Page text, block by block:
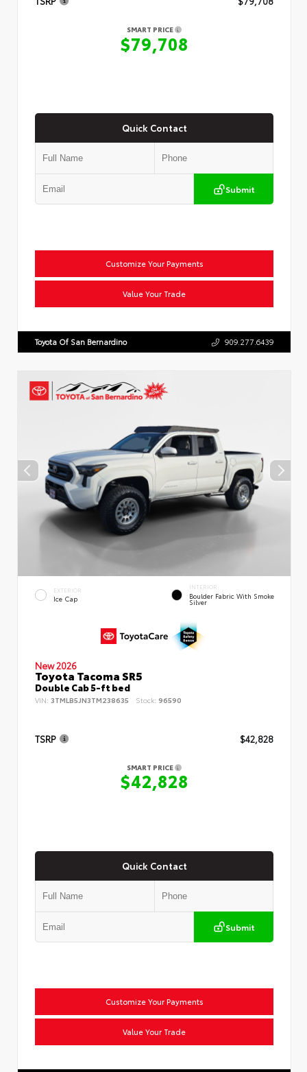
SMART PRICE
$79,708
Quick Contact
Submit
Customize Your Payments
Value Your Trade
Toyota Of San Bernardino 909.277.6439
EXTERIOR
Ice Cap
INTERIOR
Boulder Fabric With Smoke
Silver
New 2026
Toyota Tacoma SR5
Double Cab 5-ft bed
VIN: 3TMLB5JN3TM238635 Stock: 96590
TSRP $42,828
SMART PRICE
$42,828
Quick Contact
Submit
Customize Your Payments
Value Your Trade